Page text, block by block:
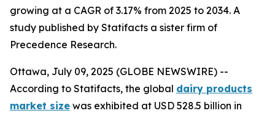
growing at a CAGR of 3.17% from 2025 to 2034. A
study published by Statifacts a sister firm of
Precedence Research.
Ottawa, July 09, 2025 (GLOBE NEWSWIRE) --
According to Statifacts, the global dairy products
market size was exhibited at USD 528.5 billion in